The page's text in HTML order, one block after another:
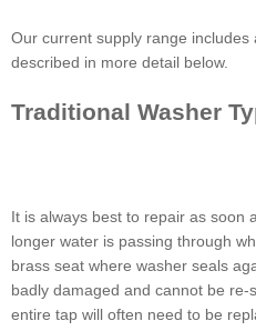
Our current supply range
described in more detail below.
Traditional Washer
It is always best to repair as soon
longer water is passing through
brass seat where washer seals
badly damaged and cannot be
entire tap will often need to be